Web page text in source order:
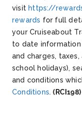
visit https://
rewards for full
your Cruiseabout
to date
and charges,
school holidays),
and conditions
Conditions.(RCI198)